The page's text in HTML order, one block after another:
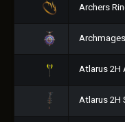
Archers
Atlarus 2H
Atlarus 2H